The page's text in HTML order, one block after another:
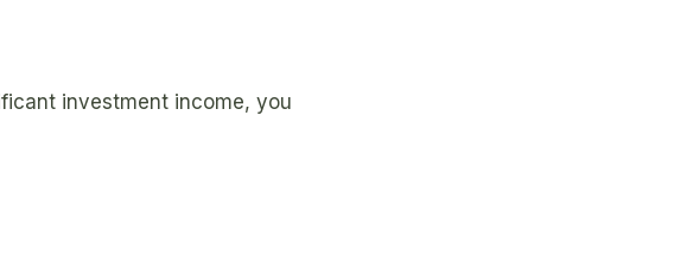
investment income, you